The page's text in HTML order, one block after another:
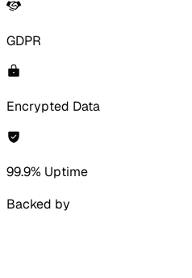
GDPR
Encrypted Data
99.9% Uptime
Backed by